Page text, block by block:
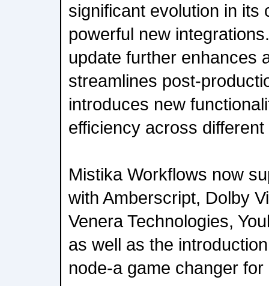
significant evolution in its
powerful new
update further enhances
streamlines post-
introduces new
efficiency across
Mistika Workflows now
with Amberscript, Dolby
Venera Technologies,
as well as the
node-a game changer